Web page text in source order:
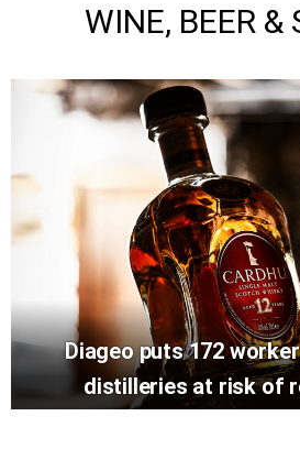
WINE, BEER &
Diageo puts 172
distilleries at risk of